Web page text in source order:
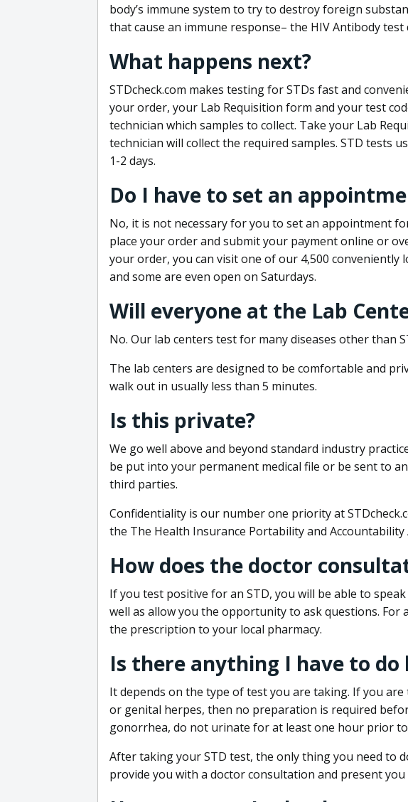
body’s immune system to try to destroy foreign
that cause an immune response– the HIV Antibody test
What happens next?
STDcheck.com makes testing for STDs fast and
your order, your Lab Requisition form and your test
technician which samples to collect. Take your Lab
technician will collect the required samples. STD tests
1-2 days.
Do I have to set an
No, it is not necessary for you to set an appointment
place your order and submit your payment online or
your order, you can visit one of our 4,500
and some are even open on Saturdays.
Will everyone at the Lab
No. Our lab centers test for many diseases other than
The lab centers are designed to be comfortable and
walk out in usually less than 5 minutes.
Is this private?
We go well above and beyond standard industry
be put into your permanent medical file or be sent to
third parties.
Confidentiality is our number one priority at
the The Health Insurance Portability and Accountability
How does the doctor
If you test positive for an STD, you will be able to
well as allow you the opportunity to ask questions.
the prescription to your local pharmacy.
Is there anything I have to
It depends on the type of test you are taking. If you
or genital herpes, then no preparation is required
gonorrhea, do not urinate for at least one hour prior
After taking your STD test, the only thing you need to
provide you with a doctor consultation and present